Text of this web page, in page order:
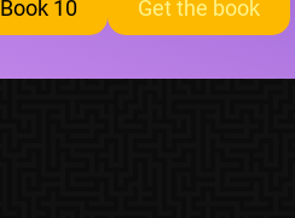
10 Get the book